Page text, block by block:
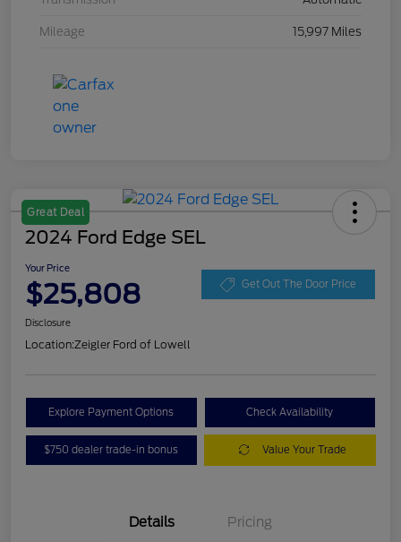
Mileage 15,997 Miles
Great Deal
2024 Ford Edge SEL
Your Price
$25,808 Get Out The Door Price
Disclosure
Location:Zeigler Ford of Lowell
Explore Payment Options Check Availability
$750 dealer trade-in bonus Value Your Trade
Details Pricing